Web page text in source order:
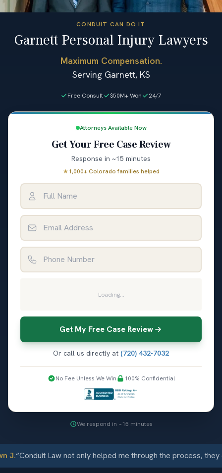
CONDUIT CAN DO IT
Garnett Personal Injury Lawyers
Maximum Compensation.
Serving Garnett, KS
Free Consult $50M+ Won 24/7
Attorneys Available Now
Get Your Free Case Review
Response in ~15 minutes
★1,000+ Colorado families helped
Loading...
Get My Free Case Review
Or call us directly at (720) 432-7032
No Fee Unless We Win 100% Confidential
We respond in ~15 minutes
“Conduit Law not only helped me through the process, they